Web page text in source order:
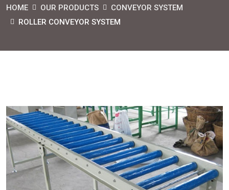
HOME OUR PRODUCTS
CONVEYOR SYSTEM
ROLLER CONVEYOR SYSTEM